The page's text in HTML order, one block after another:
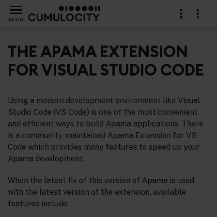
MENU
THE APAMA EXTENSION
FOR VISUAL STUDIO CODE
Using a modern development environment like Visual
Studio Code (VS Code) is one of the most convenient
and efficient ways to build Apama applications. There
is a community-maintained Apama Extension for VS
Code which provides many features to speed up your
Apama development.
When the latest fix of this version of Apama is used
with the latest version of the extension, available
features include: